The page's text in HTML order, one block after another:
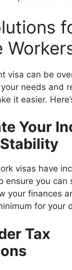
visa can be
needs and
it easier.
Your
visas have
ensure you can
your finances
for your
Tax